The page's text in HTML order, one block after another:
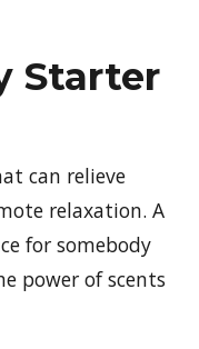
Starter
can relieve
relaxation. A
for somebody
power of scents